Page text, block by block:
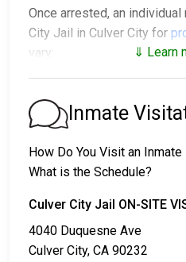
Once arrested, an
City Jail in Culver City for
vary:
and ordered to appear on a
2. The individual could be
3. Posting
bail or bond
Call 310-837-1221 to
There are several ways to
⇓ Learn
Inmate
How Do You Visit an
What is the Schedule?
Culver City Jail ON-SITE
4040 Duquesne Ave
Culver City, CA 90232